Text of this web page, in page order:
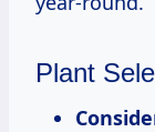
Plant